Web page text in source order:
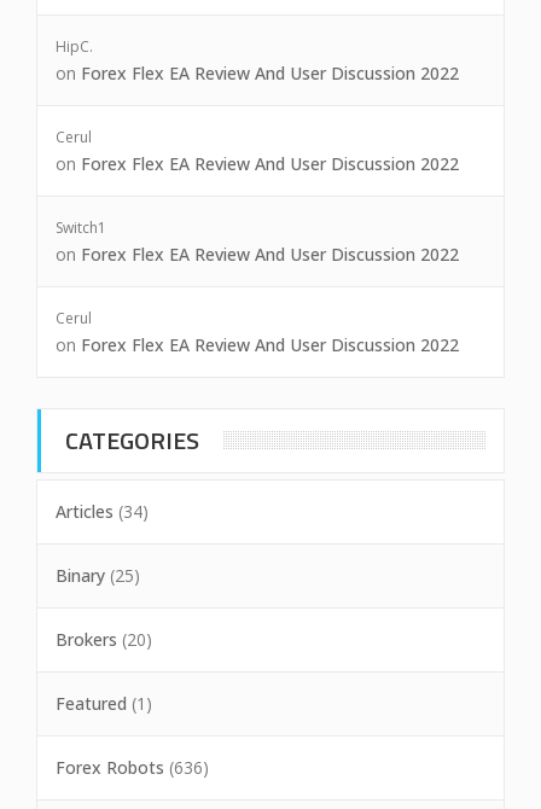
HipC.
on Forex Flex EA Review And User Discussion 2022
Cerul
on Forex Flex EA Review And User Discussion 2022
Switch1
on Forex Flex EA Review And User Discussion 2022
Cerul
on Forex Flex EA Review And User Discussion 2022
CATEGORIES
Articles (34)
Binary (25)
Brokers (20)
Featured (1)
Forex Robots (636)